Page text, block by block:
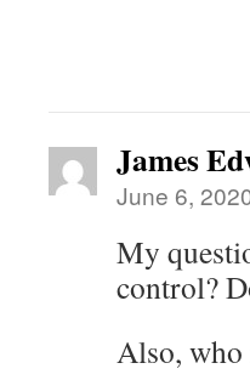
James
June 6,
My
control?
Also, who